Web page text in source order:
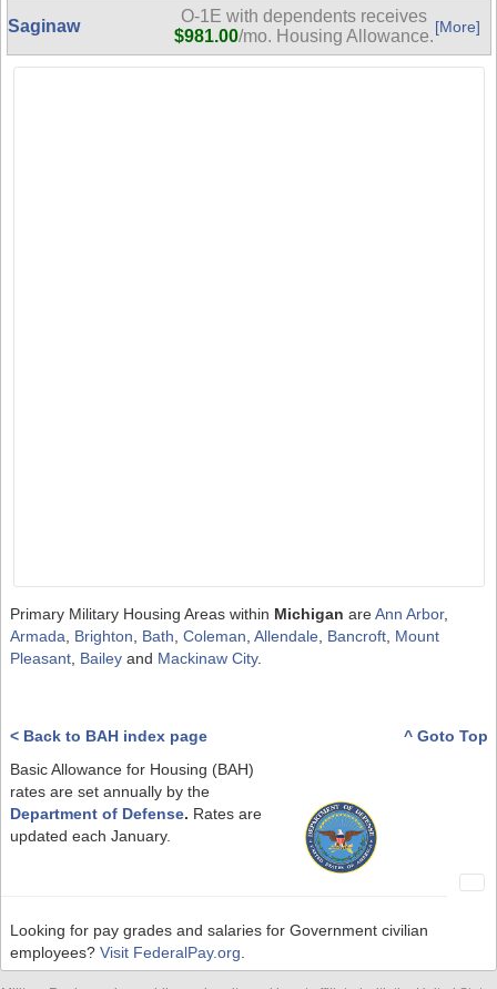
Saginaw
O-1E with dependents receives
$981.00/mo. Housing Allowance.[More]
Primary Military Housing Areas within Michigan areAnn Arbor,
Armada, Brighton, Bath, Coleman, Allendale, Bancroft, Mount
Pleasant, Baileyand Mackinaw City.
< Back to BAH index page
^ Goto Top
Basic Allowance for Housing (BAH)
rates are set annually by the
Department of Defense. Rates are
updated each January.
Looking for pay grades and salaries for Government civilian
employees? Visit FederalPay.org